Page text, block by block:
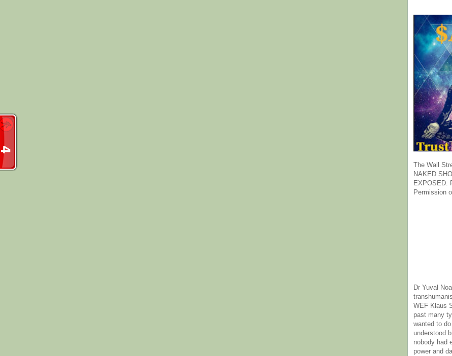
The Wall
NAKED
EXPOSED.
Permission
Dr Yuval
WEF Klaus
past many
wanted to
understood
nobody had
power and